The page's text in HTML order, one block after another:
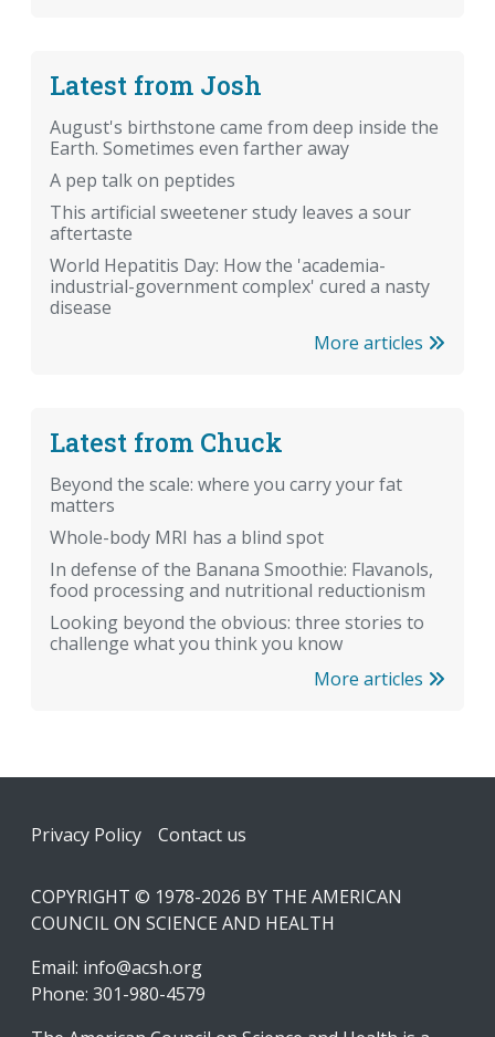
Latest from Josh
August's birthstone came from deep inside the
Earth. Sometimes even farther away
A pep talk on peptides
This artificial sweetener study leaves a sour
aftertaste
World Hepatitis Day: How the 'academia-
industrial-government complex' cured a nasty
disease
More articles
Latest from Chuck
Beyond the scale: where you carry your fat
matters
Whole-body MRI has a blind spot
In defense of the Banana Smoothie: Flavanols,
food processing and nutritional reductionism
Looking beyond the obvious: three stories to
challenge what you think you know
More articles
Footer
Privacy Policy Contact us
COPYRIGHT © 1978-2026 BY THE AMERICAN
COUNCIL ON SCIENCE AND HEALTH
Email: info@acsh.org
Phone: 301-980-4579